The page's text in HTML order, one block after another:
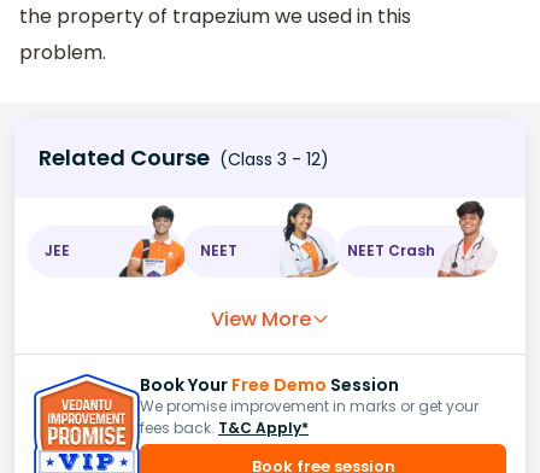
the property of trapezium we used in this
problem.
Related Course (Class 3 - 12)
JEE NEET NEET Crash
View More
Book Your Free Demo Session
We promise improvement in marks or get your
fees back. T&C Apply*
Book free session